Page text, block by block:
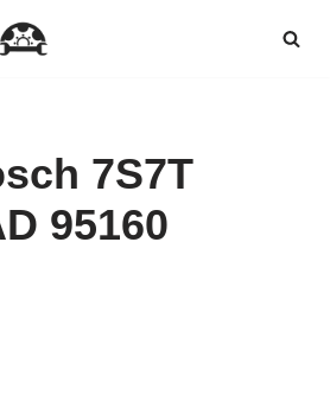
7S7T
95160